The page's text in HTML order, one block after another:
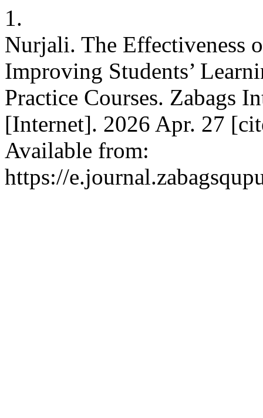
1.
Nurjali. The Effectiveness
Improving Students’
Practice Courses. Zabags
[Internet]. 2026 Apr. 27
Available from:
https://